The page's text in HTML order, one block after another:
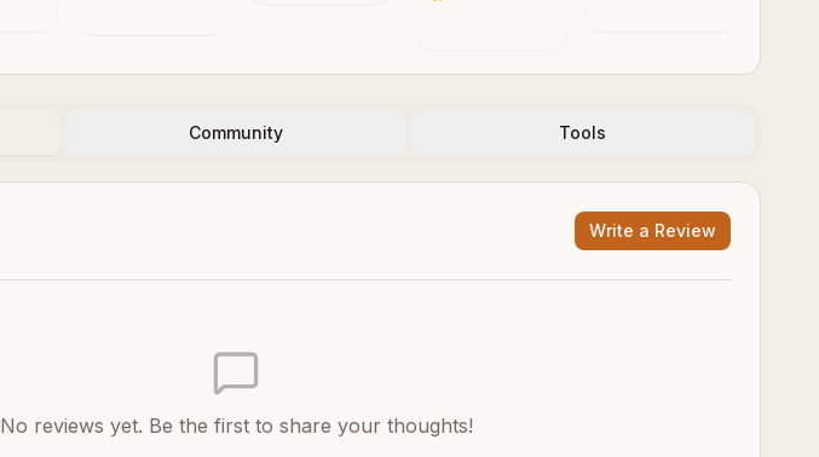
Community Tools
Write a Review
No reviews yet. Be the first to share your thoughts!